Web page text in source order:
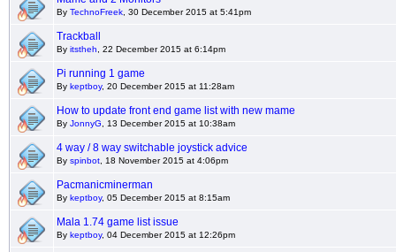
By TechnoFreek , 30 December 2015 at 5:41pm
Trackball
By itstheh , 22 December 2015 at 6:14pm
Pi running 1 game
By keptboy, 20 December 2015 at 11:28am
How to update front end game list with new mame
By JonnyG , 13 December 2015 at 10:38am
4 way / 8 way switchable joystick advice
By spinbot , 18 November 2015 at 4:06pm
Pacmanicminerman
By keptboy, 05 December 2015 at 8:15am
Mala 1.74 game list issue
By keptboy, 04 December 2015 at 12:26pm